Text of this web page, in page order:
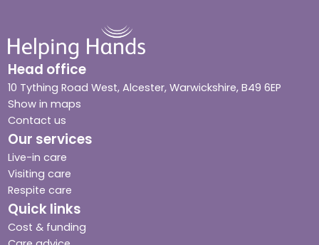
Head office
10 Tything Road West, Alcester, Warwickshire, B49 6EP
Show in maps
Contact us
Our services
Live-in care
Visiting care
Respite care
Quick links
Cost & funding